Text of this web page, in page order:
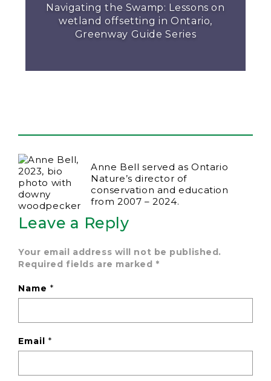
Navigating the Swamp: Lessons on
wetland offsetting in Ontario,
Greenway Guide Series
Anne Bell served as Ontario
Nature’s director of
conservation and education
from 2007 – 2024.
Leave a Reply
Your email address will not be published.
Required fields are marked *
Name*
Email*